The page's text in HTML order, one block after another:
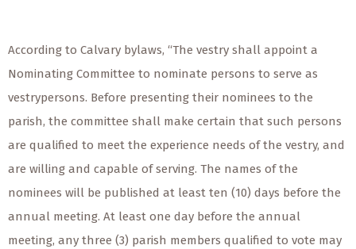
According to Calvary bylaws, “The vestry shall appoint a
Nominating Committee to nominate persons to serve as
vestrypersons. Before presenting their nominees to the
parish, the committee shall make certain that such persons
are qualified to meet the experience needs of the vestry, and
are willing and capable of serving. The names of the
nominees will be published at least ten (10) days before the
annual meeting. At least one day before the annual
meeting, any three (3) parish members qualified to vote may